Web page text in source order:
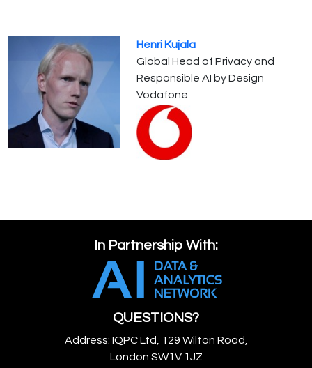
Henri Kujala
Global Head of Privacy and
Responsible AI by Design
Vodafone
In Partnership With:
QUESTIONS?
Address: IQPC Ltd, 129 Wilton Road,
London SW1V 1JZ